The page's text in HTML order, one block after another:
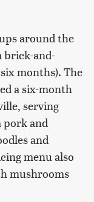
around the
brick-and-
months). The
a six-month
serving
pork and
and
menu also
mushrooms